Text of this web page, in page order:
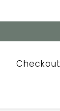
Checkout